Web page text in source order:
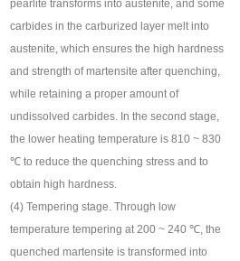
pearlite transforms into austenite, and some
carbides in the carburized layer melt into
austenite, which ensures the high hardness
and strength of martensite after quenching,
while retaining a proper amount of
undissolved carbides. In the second stage,
the lower heating temperature is 810 ~ 830
℃ to reduce the quenching stress and to
obtain high hardness.
(4) Tempering stage. Through low
temperature tempering at 200 ~ 240 ℃, the
quenched martensite is transformed into